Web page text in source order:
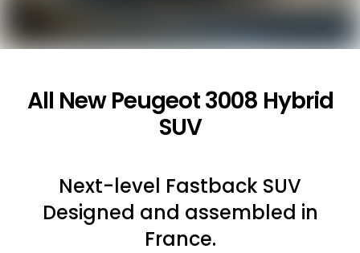
All NewPeugeot 3008 Hybrid
SUV
Next-level Fastback SUV
Designed and assembled in
France.